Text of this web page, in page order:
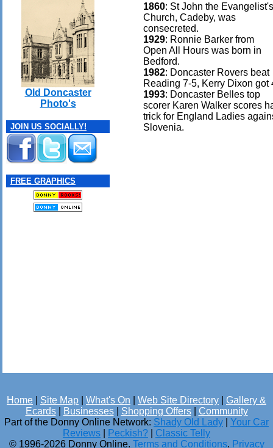
Old Doncaster
Photo's
JOIN US SOCIALLY!
FREE GRAPHICS
1860: St John the Evangelist's
Church, Cadeby, was
consecreted.
1929: Ronnie Barker from
Open All Hours was born in
Bedford.
1982: Doncaster Rovers beat
Reading 7-5, Kerry Dixon got
1993: Doncaster Belles top
scorer Karen Walker scores
trick for England Ladies
Slovenia.
Home Site Map What's On Web Site Directory
Gallery &
Ecards| Businesses| Shopping Offers| Community
Part of the Donny Online Network: Shady Old Lady
Your Car
Reviews
Peckish?
Classic Telly
© 1996-2026 Donny Online. Terms and Conditions. Privacy